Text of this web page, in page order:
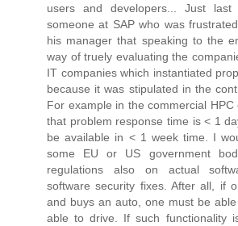
users and developers... Just
someone at SAP who was
his manager that speaking to the
way of truely evaluating the
IT companies which instantiated
because it was stipulated in the
For example in the commercial
that problem response time is < 1
be available in < 1 week time. I
some EU or US government
regulations also on actual
software security fixes. After all, if
and buys an auto, one must be
able to drive. If such functionality